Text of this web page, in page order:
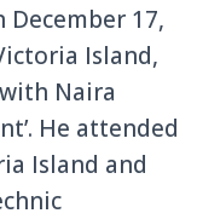
December 17,
Island,
Naira
He attended
Island and